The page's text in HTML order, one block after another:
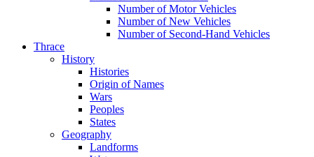
Number of Motor Vehicles
Number of New Vehicles
Number of Second-Hand Vehicles
Thrace
History
Histories
Origin of Names
Wars
Peoples
States
Geography
Landforms